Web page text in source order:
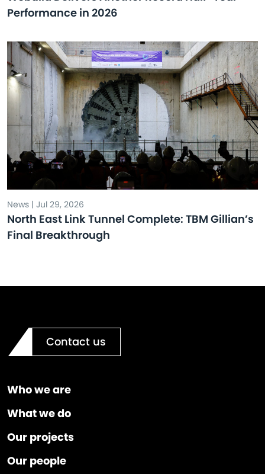
Performance in 2026
News | Jul 29, 2026
North East Link Tunnel Complete: TBM Gillian’s
Final Breakthrough
Contact us
Who we are
What we do
Our projects
Our people